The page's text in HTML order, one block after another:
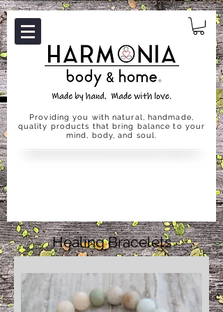
Providing you with natural, handmade,
quality products that bring balance to your
mind, body, and soul.
Healing Bracelets